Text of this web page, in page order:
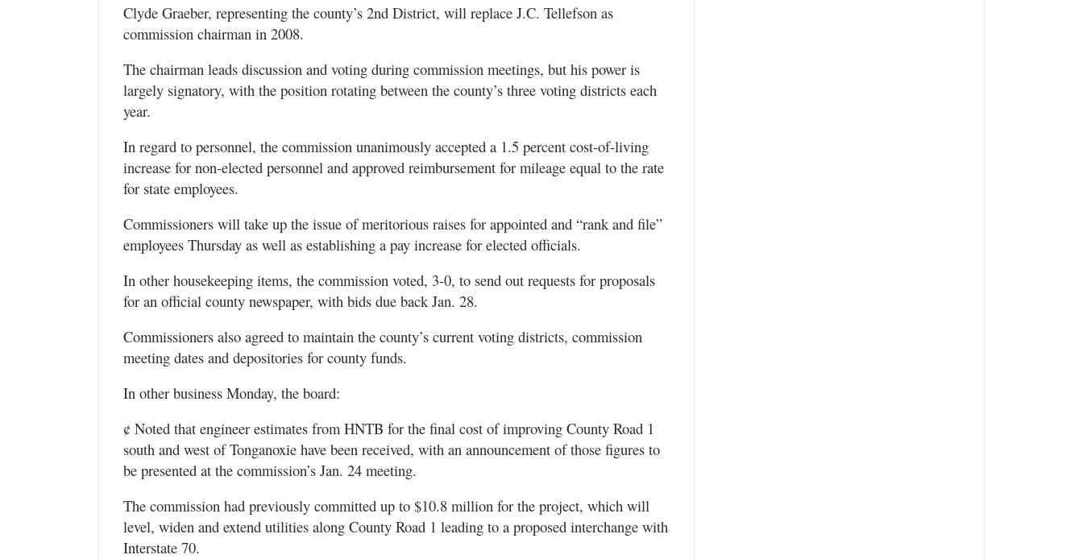
Clyde Graeber, representing the county’s 2nd District, will replace J.C. Tellefson as
commission chairman in 2008.
The chairman leads discussion and voting during commission meetings, but his power is
largely signatory, with the position rotating between the county’s three voting districts each
year.
In regard to personnel, the commission unanimously accepted a 1.5 percent cost-of-living
increase for non-elected personnel and approved reimbursement for mileage equal to the rate
for state employees.
Commissioners will take up the issue of meritorious raises for appointed and “rank and file”
employees Thursday as well as establishing a pay increase for elected officials.
In other housekeeping items, the commission voted, 3-0, to send out requests for proposals
for an official county newspaper, with bids due back Jan. 28.
Commissioners also agreed to maintain the county’s current voting districts, commission
meeting dates and depositories for county funds.
In other business Monday, the board:
¢ Noted that engineer estimates from HNTB for the final cost of improving County Road 1
south and west of Tonganoxie have been received, with an announcement of those figures to
be presented at the commission’s Jan. 24 meeting.
The commission had previously committed up to $10.8 million for the project, which will
level, widen and extend utilities along County Road 1 leading to a proposed interchange with
Interstate 70.